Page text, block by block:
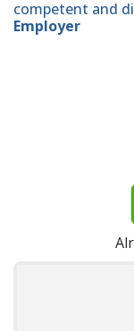
competent and
Employer